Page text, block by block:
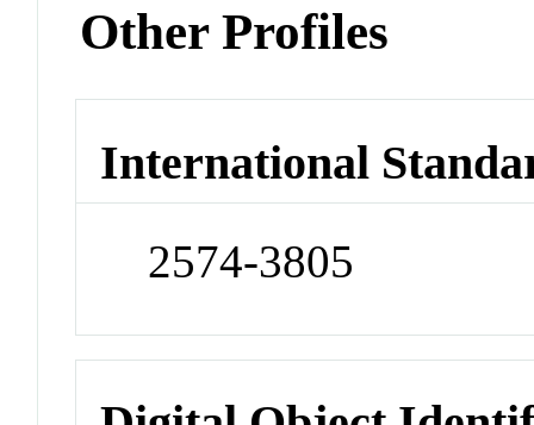
Other Profiles
International
2574-3805